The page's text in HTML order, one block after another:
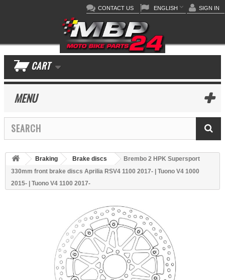
SIGN IN
ENGLISH
CONTACT US
CART
MENU
Braking Brake discs
Brembo 2 HPK Supersport
330mm front brake discs Aprilia RSV4 1100 2017- | Tuono V4 1000
2015- | Tuono V4 1100 2017-